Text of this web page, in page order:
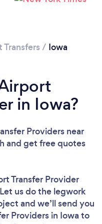
/ Iowa
in Iowa?
Providers near
and get free quotes
Transfer Provider
us do the legwork
and we’ll send you
Providers in Iowa to